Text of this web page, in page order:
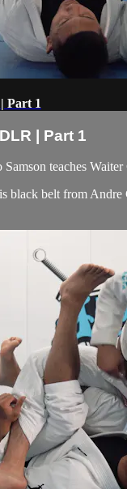
Part 1
| Part 1
teaches
black belt from